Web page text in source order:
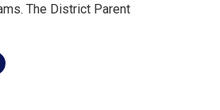
The District Parent